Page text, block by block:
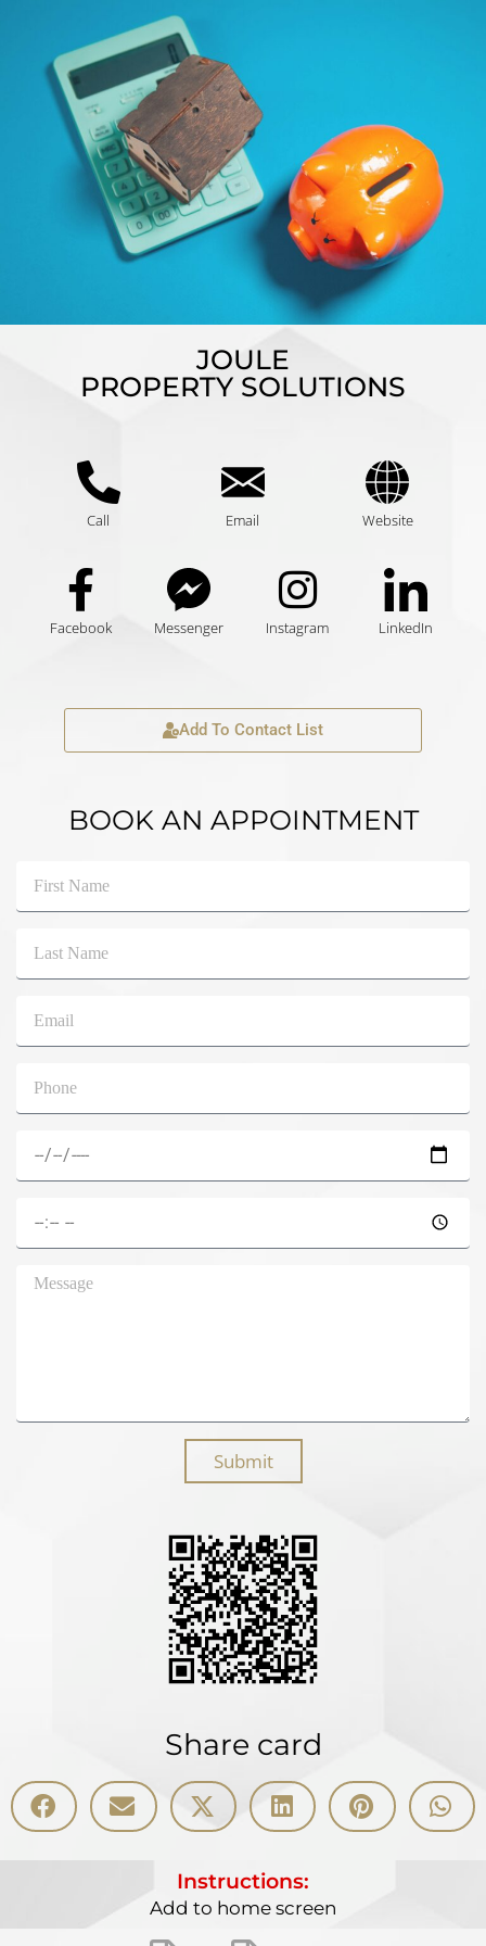
JOULE
PROPERTY SOLUTIONS
Call Email Website
Facebook Messenger Instagram LinkedIn
Add To Contact List
BOOK AN APPOINTMENT
Submit
Share card
Instructions:
Add to home screen